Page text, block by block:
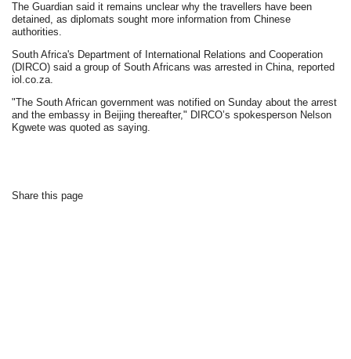
The Guardian said it remains unclear why the travellers have been
detained, as diplomats sought more information from Chinese
authorities.
South Africa's Department of International Relations and Cooperation
(DIRCO) said a group of South Africans was arrested in China, reported
iol.co.za.
"The South African government was notified on Sunday about the arrest
and the embassy in Beijing thereafter," DIRCO’s spokesperson Nelson
Kgwete was quoted as saying.
Share this page